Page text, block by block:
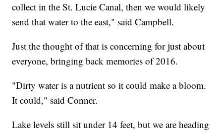
collect in the St. Lucie Canal, then we would likely
send that water to the east," said Campbell.
Just the thought of that is concerning for just about
everyone, bringing back memories of 2016.
"Dirty water is a nutrient so it could make a bloom.
It could," said Conner.
Lake levels still sit under 14 feet, but we are heading